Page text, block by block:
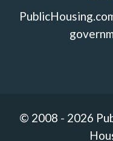
© 2008 - 2026